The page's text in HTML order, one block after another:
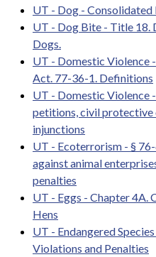
UT - Dog - Consolidated
UT - Dog Bite - Title 18.
Dogs.
UT - Domestic Violence
Act. 77-36-1. Definitions
UT - Domestic Violence
petitions, civil protective
injunctions
UT - Ecoterrorism - §
against animal
penalties
UT - Eggs - Chapter 4A.
Hens
UT - Endangered
Violations and Penalties